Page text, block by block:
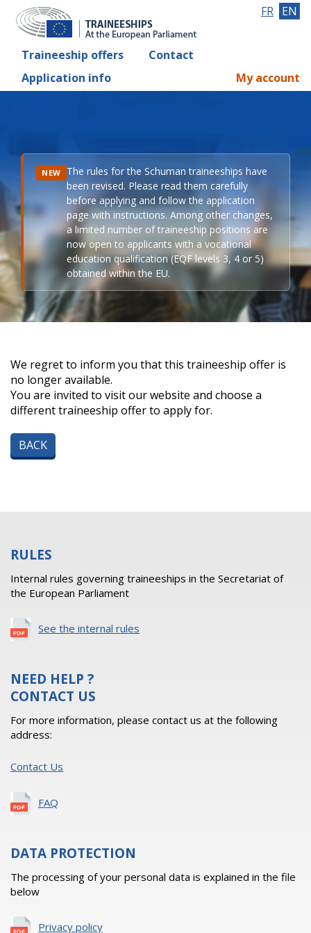
Traineeship offers
Contact
Application info
FR EN
My account
NEW The rules for the Schuman traineeships have
been revised. Please read them carefully
before applying and follow the application
page with instructions. Among other changes,
a limited number of traineeship positions are
now open to applicants with a vocational
education qualification (EQF levels 3, 4 or 5)
obtained within the EU.
We regret to inform you that this traineeship offer is
no longer available.
You are invited to visit our website and choose a
different traineeship offer to apply for.
BACK
RULES
Internal rules governing traineeships in the Secretariat of
the European Parliament
See the internal rules
NEED HELP ?
CONTACT US
For more information, please contact us at the following
address:
Contact Us
FAQ
DATA PROTECTION
The processing of your personal data is explained in the file
below
Privacy policy